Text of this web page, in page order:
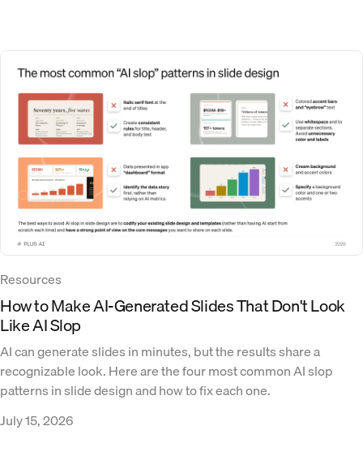
Resources
How to Make AI-Generated Slides That Don't Look
Like AI Slop
AI can generate slides in minutes, but the results share a
recognizable look. Here are the four most common AI slop
patterns in slide design and how to fix each one.
July 15, 2026